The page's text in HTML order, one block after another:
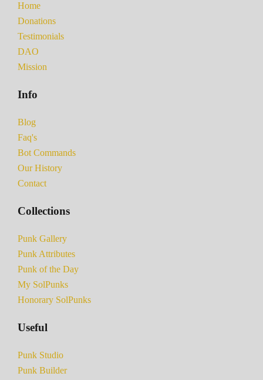
Home
Donations
Testimonials
DAO
Mission
Info
Blog
Faq's
Bot Commands
Our History
Contact
Collections
Punk Gallery
Punk Attributes
Punk of the Day
My SolPunks
Honorary SolPunks
Useful
Punk Studio
Punk Builder